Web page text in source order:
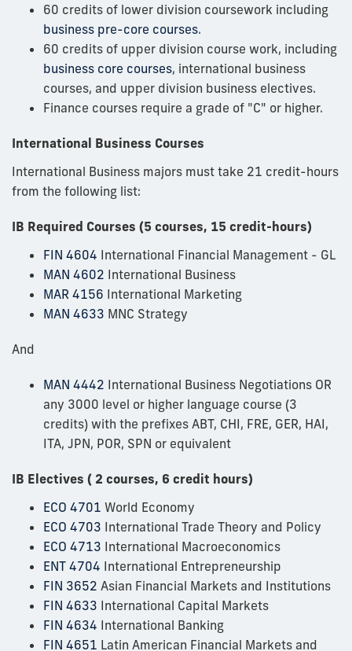
60 credits of lower division coursework including
business pre-core courses.
60 credits of upper division course work, including
business core courses, international business
courses, and upper division business electives.
Finance courses require a grade of "C" or higher.
International Business Courses
International Business majors must take 21 credit-hours
from the following list:
IB Required Courses (5 courses, 15 credit-hours)
FIN 4604 International Financial Management - GL
MAN 4602 International Business
MAR 4156 International Marketing
MAN 4633 MNC Strategy
And
MAN 4442 International Business Negotiations OR
any 3000 level or higher language course (3
credits) with the prefixes ABT, CHI, FRE, GER, HAI,
ITA, JPN, POR, SPN or equivalent
IB Electives ( 2 courses, 6 credit hours)
ECO 4701 World Economy
ECO 4703 International Trade Theory and Policy
ECO 4713 International Macroeconomics
ENT 4704 International Entrepreneurship
FIN 3652 Asian Financial Markets and Institutions
FIN 4633 International Capital Markets
FIN 4634 International Banking
FIN 4651 Latin American Financial Markets and